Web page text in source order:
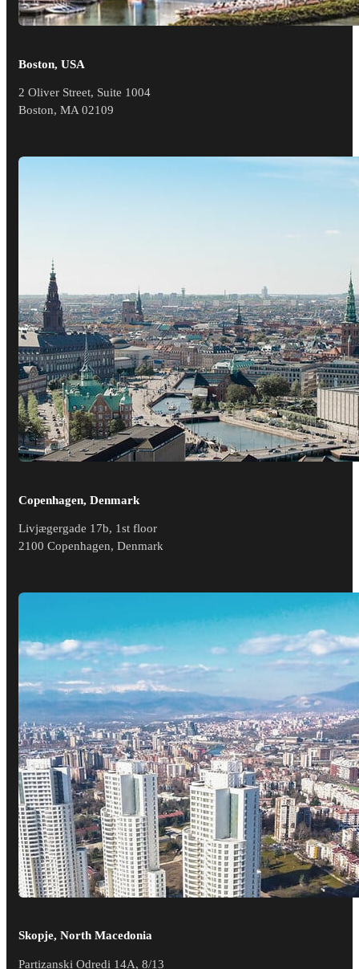
Boston, USA
2 Oliver Street, Suite 1004
Boston, MA 02109
Copenhagen, Denmark
Livjægergade 17b, 1st floor
2100 Copenhagen, Denmark
Skopje, North Macedonia
Partizanski Odredi 14A, 8/13